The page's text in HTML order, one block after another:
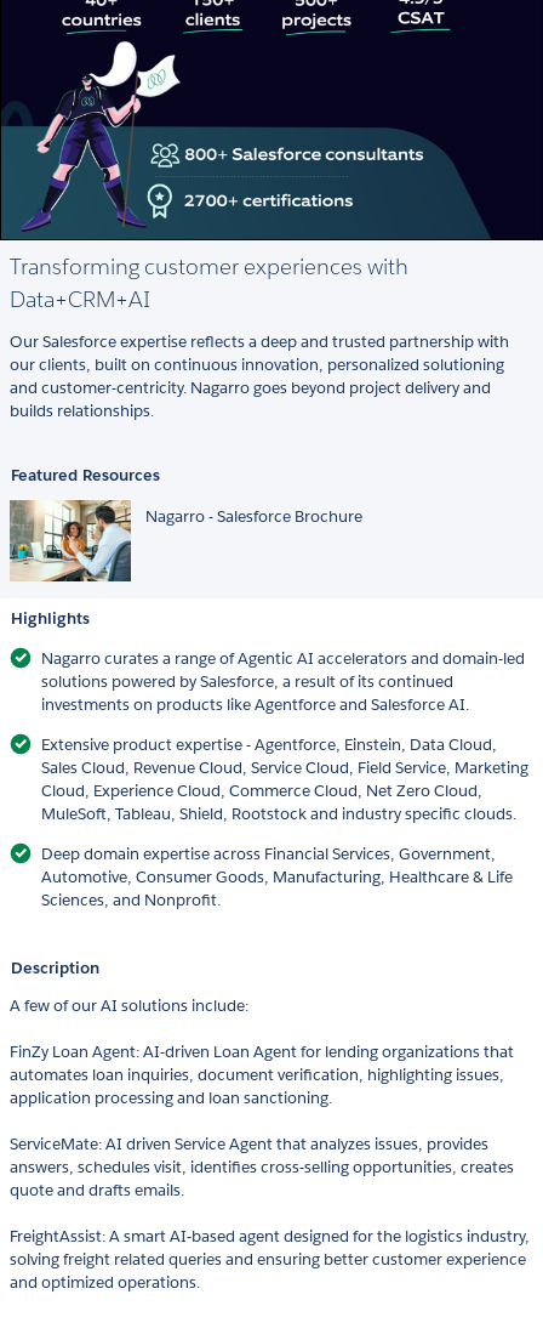
Transforming customer experiences with
Data+CRM+AI
Our Salesforce expertise reflects a deep and trusted partnership with
our clients, built on continuous innovation, personalized solutioning
and customer-centricity. Nagarro goes beyond project delivery and
builds relationships.
Featured Resources
Nagarro - Salesforce Brochure
Highlights
Nagarro curates a range of Agentic AI accelerators and domain-led
solutions powered by Salesforce, a result of its continued
investments on products like Agentforce and Salesforce AI.
Extensive product expertise - Agentforce, Einstein, Data Cloud,
Sales Cloud, Revenue Cloud, Service Cloud, Field Service, Marketing
Cloud, Experience Cloud, Commerce Cloud, Net Zero Cloud,
MuleSoft, Tableau, Shield, Rootstock and industry specific clouds.
Deep domain expertise across Financial Services, Government,
Automotive, Consumer Goods, Manufacturing, Healthcare & Life
Sciences, and Nonprofit.
Description
A few of our AI solutions include:
FinZy Loan Agent: AI-driven Loan Agent for lending organizations that
automates loan inquiries, document verification, highlighting issues,
application processing and loan sanctioning.
ServiceMate: AI driven Service Agent that analyzes issues, provides
answers, schedules visit, identifies cross-selling opportunities, creates
quote and drafts emails.
FreightAssist: A smart AI-based agent designed for the logistics industry,
solving freight related queries and ensuring better customer experience
and optimized operations.